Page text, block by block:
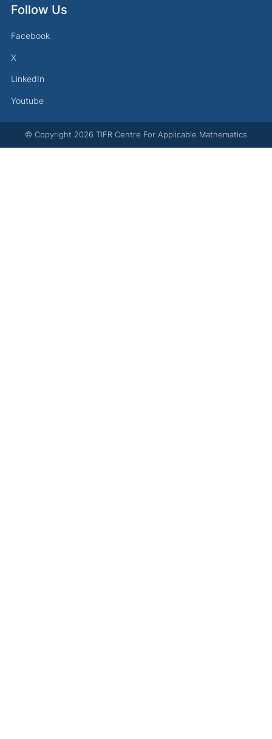
Follow Us
Facebook
X
LinkedIn
Youtube
© Copyright 2026 TIFR Centre For Applicable Mathematics